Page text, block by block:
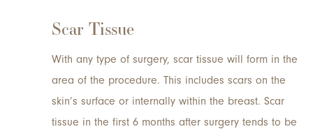
Scar Tissue
With any type of surgery, scar tissue will form in the
area of the procedure. This includes scars on the
skin’s surface or internally within the breast. Scar
tissue in the first 6 months after surgery tends to be